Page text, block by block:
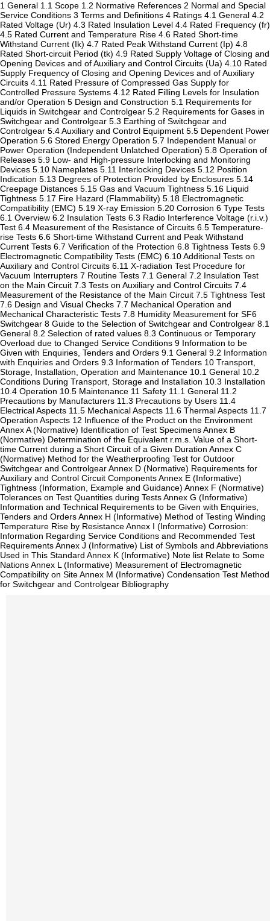
1 General 1.1 Scope 1.2 Normative References 2 Normal and Special
Service Conditions 3 Terms and Definitions 4 Ratings 4.1 General 4.2
Rated Voltage (Ur) 4.3 Rated Insulation Level 4.4 Rated Frequency (fr)
4.5 Rated Current and Temperature Rise 4.6 Rated Short-time
Withstand Current (Ik) 4.7 Rated Peak Withstand Current (Ip) 4.8
Rated Short-circuit Period (tk) 4.9 Rated Supply Voltage of Closing and
Opening Devices and of Auxiliary and Control Circuits (Ua) 4.10 Rated
Supply Frequency of Closing and Opening Devices and of Auxiliary
Circuits 4.11 Rated Pressure of Compressed Gas Supply for
Controlled Pressure Systems 4.12 Rated Filling Levels for Insulation
and/or Operation 5 Design and Construction 5.1 Requirements for
Liquids in Switchgear and Controlgear 5.2 Requirements for Gases in
Switchgear and Controlgear 5.3 Earthing of Switchgear and
Controlgear 5.4 Auxiliary and Control Equipment 5.5 Dependent Power
Operation 5.6 Stored Energy Operation 5.7 Independent Manual or
Power Operation (Independent Unlatched Operation) 5.8 Operation of
Releases 5.9 Low- and High-pressure Interlocking and Monitoring
Devices 5.10 Nameplates 5.11 Interlocking Devices 5.12 Position
Indication 5.13 Degrees of Protection Provided by Enclosures 5.14
Creepage Distances 5.15 Gas and Vacuum Tightness 5.16 Liquid
Tightness 5.17 Fire Hazard (Flammability) 5.18 Electromagnetic
Compatibility (EMC) 5.19 X-ray Emission 5.20 Corrosion 6 Type Tests
6.1 Overview 6.2 Insulation Tests 6.3 Radio Interference Voltage (r.i.v.)
Test 6.4 Measurement of the Resistance of Circuits 6.5 Temperature-
rise Tests 6.6 Short-time Withstand Current and Peak Withstand
Current Tests 6.7 Verification of the Protection 6.8 Tightness Tests 6.9
Electromagnetic Compatibility Tests (EMC) 6.10 Additional Tests on
Auxiliary and Control Circuits 6.11 X-radiation Test Procedure for
Vacuum Interrupters 7 Routine Tests 7.1 General 7.2 Insulation Test
on the Main Circuit 7.3 Tests on Auxiliary and Control Circuits 7.4
Measurement of the Resistance of the Main Circuit 7.5 Tightness Test
7.6 Design and Visual Checks 7.7 Mechanical Operation and
Mechanical Characteristic Tests 7.8 Humidity Measurement for SF6
Switchgear 8 Guide to the Selection of Switchgear and Controlgear 8.1
General 8.2 Selection of rated values 8.3 Continuous or Temporary
Overload due to Changed Service Conditions 9 Information to be
Given with Enquiries, Tenders and Orders 9.1 General 9.2 Information
with Enquiries and Orders 9.3 Information of Tenders 10 Transport,
Storage, Installation, Operation and Maintenance 10.1 General 10.2
Conditions During Transport, Storage and Installation 10.3 Installation
10.4 Operation 10.5 Maintenance 11 Safety 11.1 General 11.2
Precautions by Manufacturers 11.3 Precautions by Users 11.4
Electrical Aspects 11.5 Mechanical Aspects 11.6 Thermal Aspects 11.7
Operation Aspects 12 Influence of the Product on the Environment
Annex A (Normative) Identification of Test Specimens Annex B
(Normative) Determination of the Equivalent r.m.s. Value of a Short-
time Current during a Short Circuit of a Given Duration Annex C
(Normative) Method for the Weatherproofing Test for Outdoor
Switchgear and Controlgear Annex D (Normative) Requirements for
Auxiliary and Control Circuit Components Annex E (Informative)
Tightness (Information, Example and Guidance) Annex F (Normative)
Tolerances on Test Quantities during Tests Annex G (Informative)
Information and Technical Requirements to be Given with Enquiries,
Tenders and Orders Annex H (Informative) Method of Testing Winding
Temperature Rise by Resistance Annex I (Informative) Corrosion:
Information Regarding Service Conditions and Recommended Test
Requirements Annex J (Informative) List of Symbols and Abbreviations
Used in This Standard Annex K (Informative) Note list Relate to Some
Nations Annex L (Informative) Measurement of Electromagnetic
Compatibility on Site Annex M (Informative) Condensation Test Method
for Switchgear and Controlgear Bibliography